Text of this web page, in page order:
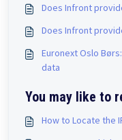
Does Infront
Does Infront
Euronext Oslo
data
You may like to
How to Locate the